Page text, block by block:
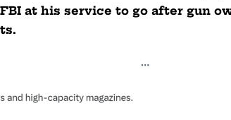
at his service to go after gun